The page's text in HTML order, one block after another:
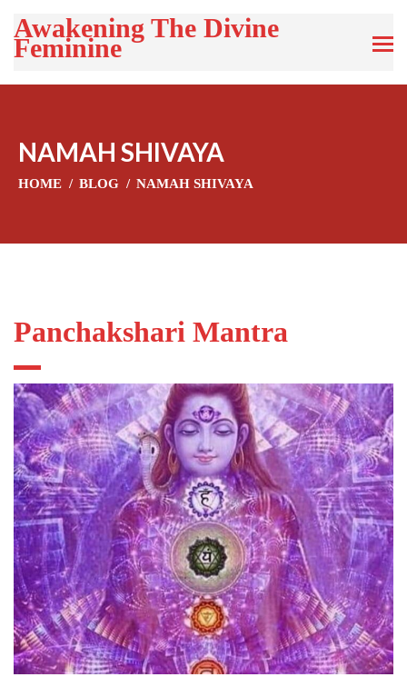
Awakening The Divine
Feminine
NAMAH SHIVAYA
HOME BLOG NAMAH SHIVAYA
Panchakshari Mantra